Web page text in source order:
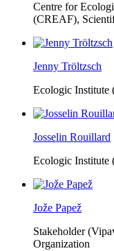
Centre for
(CREAF),
Jenny Tröltzsch
Ecologic Institute
Josselin Rouillard
Ecologic Institute
Jože Papež
Stakeholder
Organization